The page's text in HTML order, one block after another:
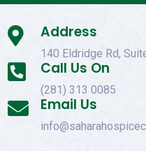
 Address
140 Eldridge Rd,
 Call Us On
(281) 313 0085
 Email Us